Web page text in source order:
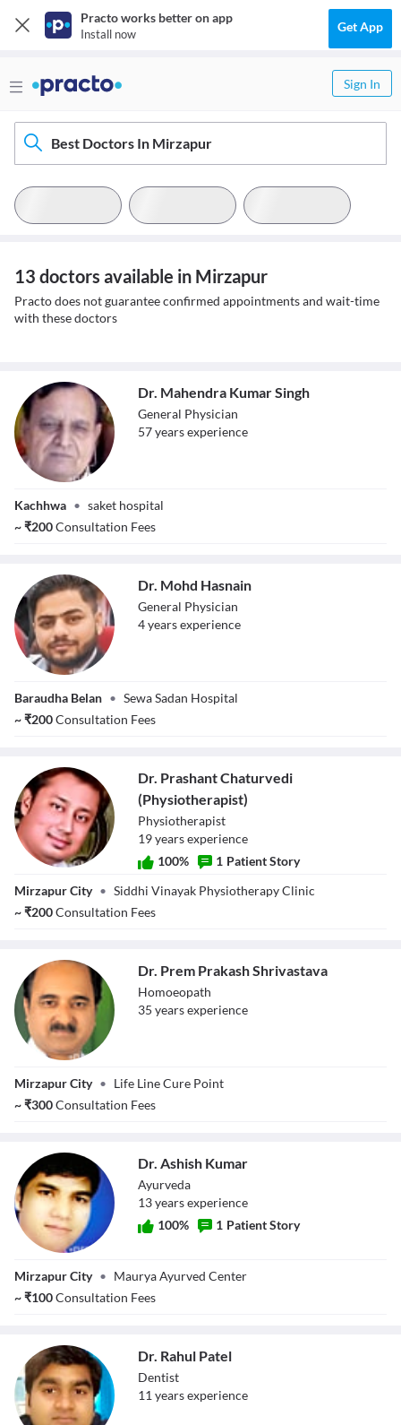
Practo works better on app
Install now Get App
Sign In
Best Doctors In Mirzapur
13 doctors available in Mirzapur
Practo does not guarantee confirmed appointments and wait-time
with these doctors
Dr. Mahendra
Dr. Mahendra Kumar Singh
General Physician
57yearsexperience
Kachhwa • saket hospital
~₹200Consultation Fees
Hasnain
Dr. Mohd Hasnain
General Physician
4yearsexperience
Baraudha Belan • Sewa Sadan Hospital
~₹200Consultation Fees
Chaturvedi
(Physiotherapist)
Dr. Prashant Chaturvedi
(Physiotherapist)
Physiotherapist
19yearsexperience
100% 1 Patient Story
Mirzapur City • Siddhi Vinayak Physiotherapy Clinic
~₹200Consultation Fees
Shrivastava
Dr. Prem Prakash Shrivastava
Homoeopath
35 yearsexperience
Mirzapur City • Life Line Cure Point
~₹300Consultation Fees
Dr. Ashish Kumar
Ayurveda
13yearsexperience
100% 1 Patient Story
Mirzapur City • Maurya Ayurved Center
~₹100Consultation Fees
Dr. Rahul Patel
Dentist
11 yearsexperience